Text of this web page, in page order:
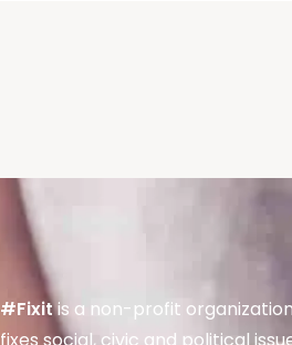
#Fixitis a non-profit
fixes social, civic and political